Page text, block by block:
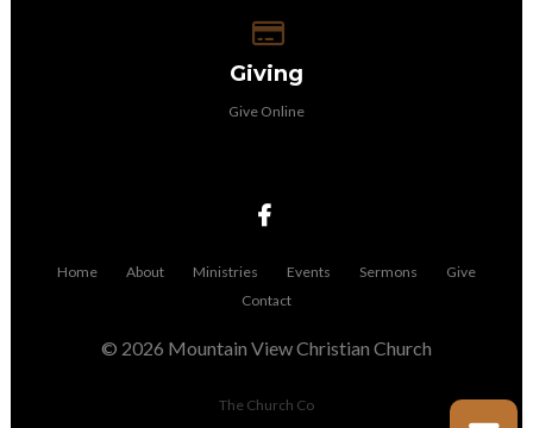
Giving
Give Online
Home About Ministries Events Sermons
Give
Contact
© 2026 Mountain View Christian Church
The Church Co